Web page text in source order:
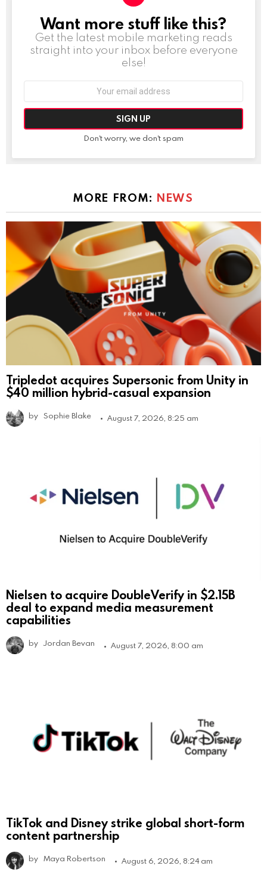
NEWSLETTER
Want more stuff like this?
Get the latest mobile marketing reads
straight into your inbox before everyone
else!
Don't worry, we don't spam
MORE FROM: NEWS
Tripledot acquires Supersonic from Unity in
$40 million hybrid-casual expansion
by Sophie Blake August 7, 2026, 8:25 am
Nielsen to acquire DoubleVerify in $2.15B
deal to expand media measurement
capabilities
by Jordan Bevan August 7, 2026, 8:00 am
TikTok and Disney strike global short-form
content partnership
by Maya Robertson August 6, 2026, 8:24 am